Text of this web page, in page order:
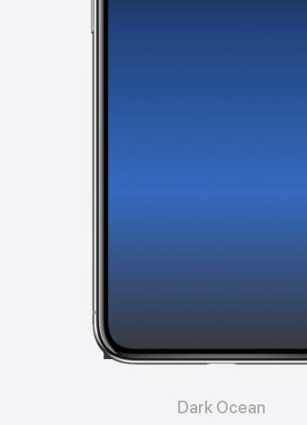
Dark Ocean